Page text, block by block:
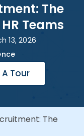
The
Teams
13, 2026
Tour
The